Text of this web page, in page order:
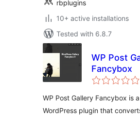
rbplugins
10+ active installations
Tested with 6.8.7
WP Post
Fancybox
WP Post Gallery Fancybox is a
WordPress plugin that